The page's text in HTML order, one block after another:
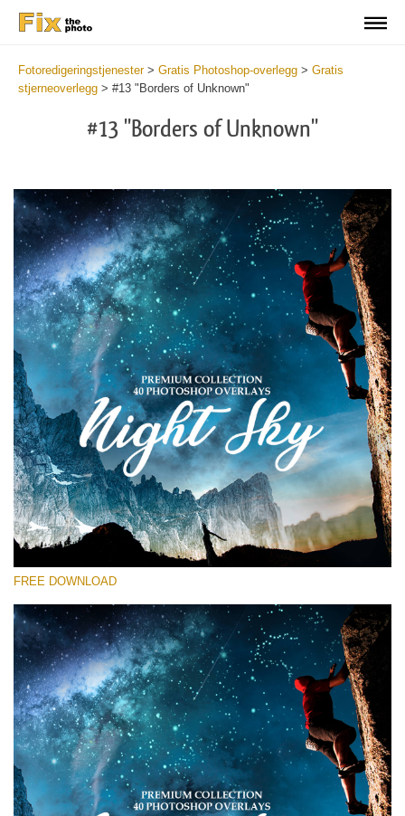
Fotoredigeringstjenester> Gratis Photoshop-overlegg > Gratis
stjerneoverlegg > #13 "Borders of Unknown"
#13 "Borders of Unknown"
Please select
Free Star Overlay #13
Small 800*533px
Night Sky
(40 Overlays)
Sky Boundless
(347 Overlays)
Large 6000*4000px
Entire Collection
(1783 Overlays)
Large 6000*4000px
FREE DOWNLOAD